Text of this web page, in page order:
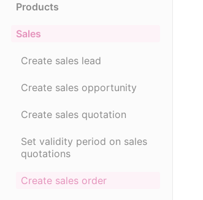
Products
Sales
Create sales lead
Create sales opportunity
Create sales quotation
Set validity period on sales
quotations
Create sales order